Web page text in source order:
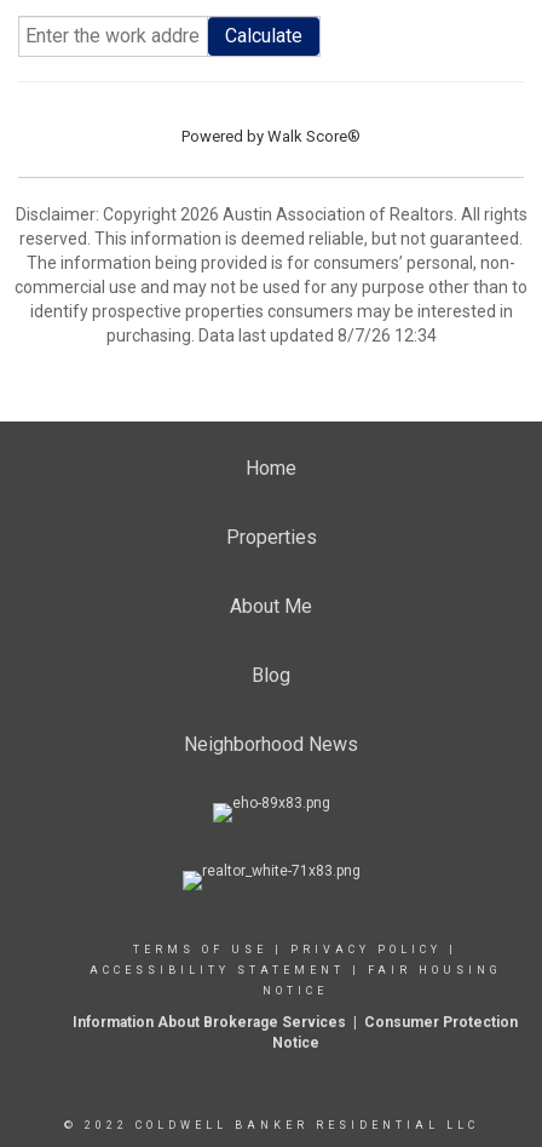
Calculate
Powered by Walk Score®
Disclaimer: Copyright 2026 Austin Association of Realtors. All rights
reserved. This information is deemed reliable, but not guaranteed.
The information being provided is for consumers’ personal, non-
commercial use and may not be used for any purpose other than to
identify prospective properties consumers may be interested in
purchasing. Data last updated 8/7/26 12:34
Home
Properties
About Me
Blog
Neighborhood News
TERMS OF USE PRIVACY POLICY
ACCESSIBILITY STATEMENT
FAIR HOUSING
NOTICE
Information About Brokerage Services
Consumer Protection
Notice
© 2022 COLDWELL BANKER RESIDENTIAL LLC